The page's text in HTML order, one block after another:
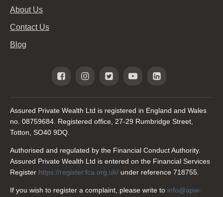
About Us
Contact Us
Blog
Assured Private Wealth Ltd is registered in England and Wales
no. 08759684. Registered office, 27-29 Rumbridge Street,
Totton, SO40 9DQ.
Authorised and regulated by the Financial Conduct Authority.
Assured Private Wealth Ltd is entered on the Financial Services
Register https://register.fca.org.uk/ under reference 718755.
If you wish to register a complaint, please write to info@apw-